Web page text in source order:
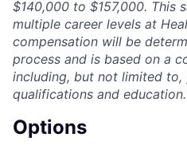
$140,000 to $157,000. This
multiple career levels at
compensation will be
process and is based on a
including, but not limited to,
qualifications and education.
Options